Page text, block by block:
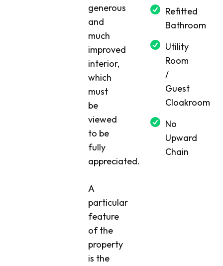
generous
and
much
improved
interior,
which
must
be
viewed
to be
fully
appreciated.
A
particular
feature
of the
property
is the
Refitted
Bathroom
Utility
Room
/
Guest
Cloakroom
No
Upward
Chain